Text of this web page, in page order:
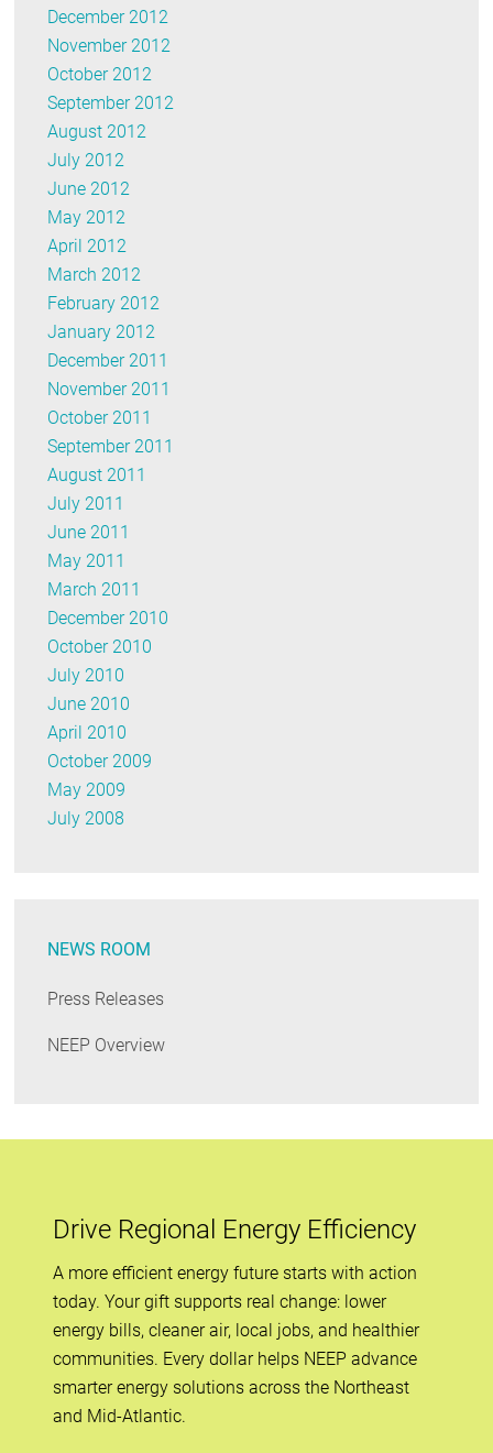
December 2012
November 2012
October 2012
September 2012
August 2012
July 2012
June 2012
May 2012
April 2012
March 2012
February 2012
January 2012
December 2011
November 2011
October 2011
September 2011
August 2011
July 2011
June 2011
May 2011
March 2011
December 2010
October 2010
July 2010
June 2010
April 2010
October 2009
May 2009
July 2008
NEWS ROOM
Press Releases
NEEP Overview
Drive Regional Energy Efficiency
A more efficient energy future starts with action
today. Your gift supports real change: lower
energy bills, cleaner air, local jobs, and healthier
communities. Every dollar helps NEEP advance
smarter energy solutions across the Northeast
and Mid-Atlantic.